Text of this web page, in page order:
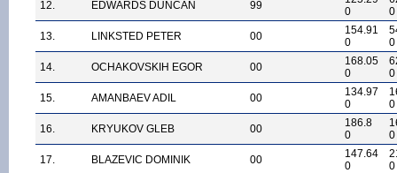
12.
EDWARDS DUNCAN 99
0
0
13.
LINKSTED PETER 00
154.91
0
0
14.
OCHAKOVSKIH EGOR 00
168.05
0
0
15.
AMANBAEV ADIL 00
134.97
0
0
16.
KRYUKOV GLEB 00
186.8
0
0
17.
BLAZEVIC DOMINIK 00
147.64
0
0